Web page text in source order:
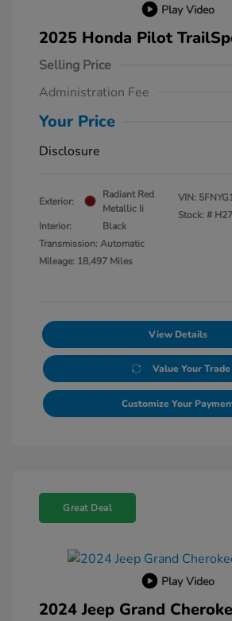
Play Video
2025 Honda Pilot
Selling Price
Administration Fee
Your Price
Disclosure
Exterior:
Radiant Red
Metallic Ii
Interior:
Black
Transmission: Automatic
Mileage: 18,497 Miles
VIN:
Stock: #
View Details
Value Your Trade
Customize Your
Great Deal
Play Video
2024 Jeep Grand